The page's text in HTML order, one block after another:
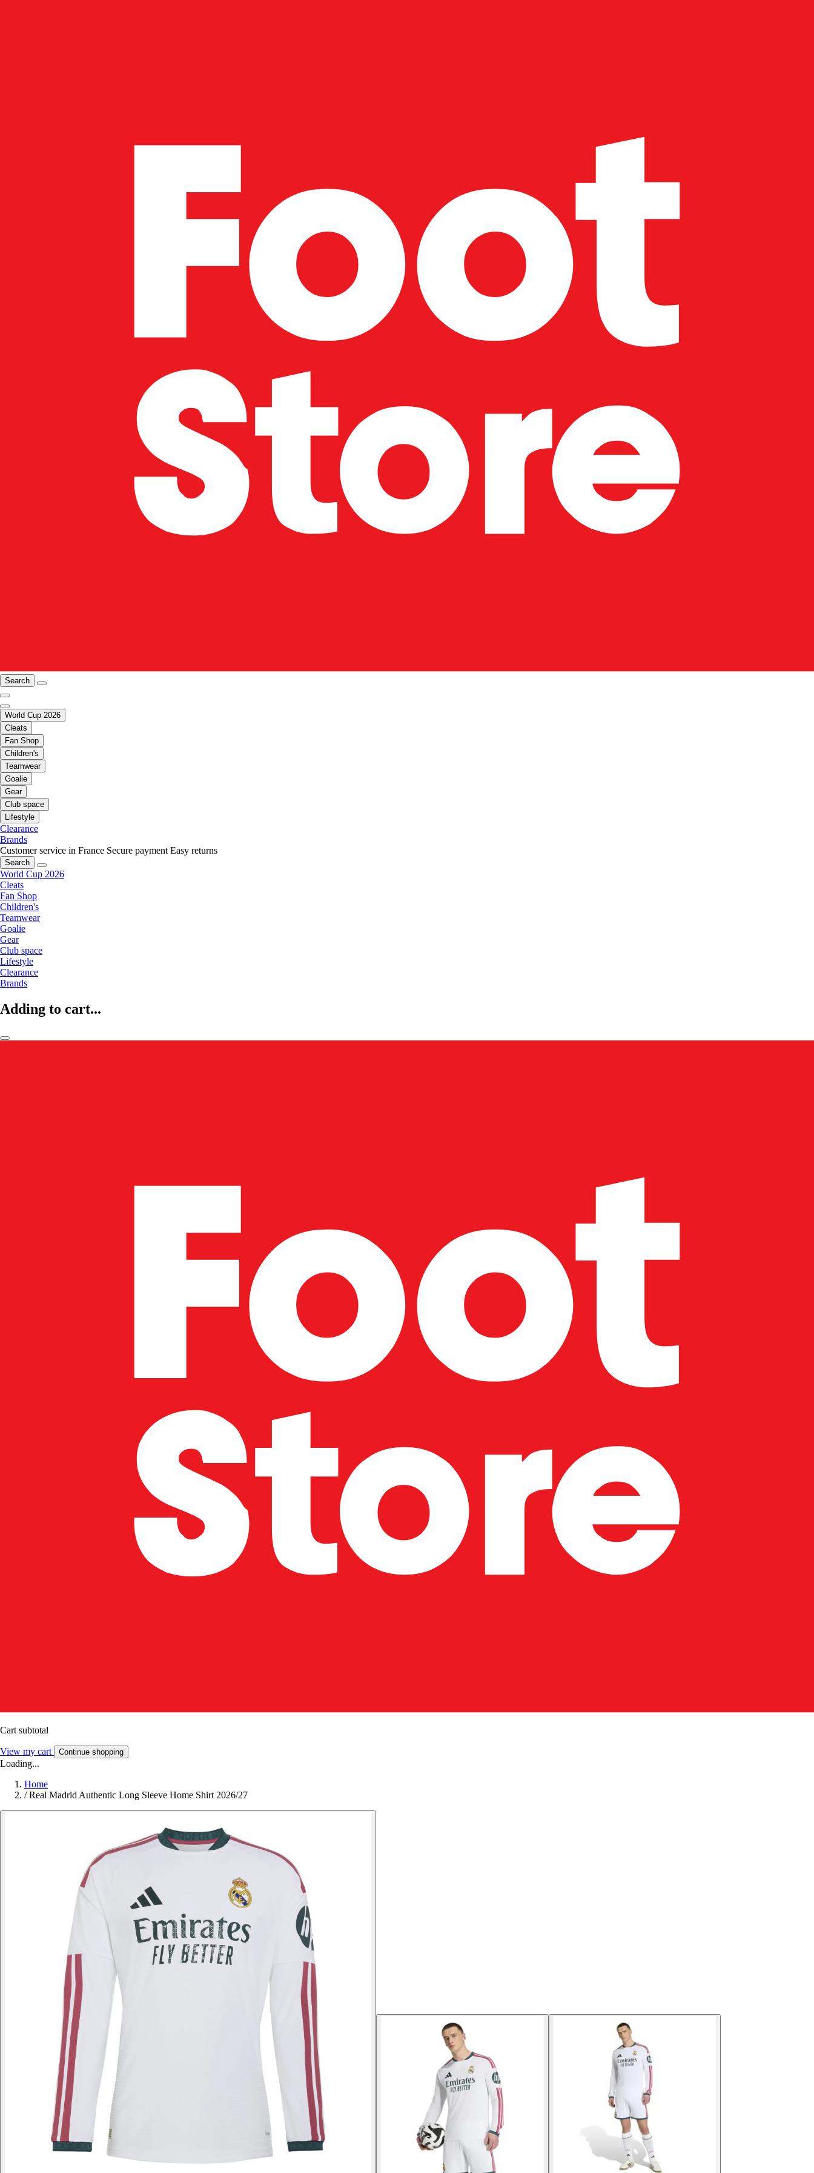
Search
World Cup 2026
Cleats
Fan Shop
Children's
Teamwear
Goalie
Gear
Club space
Lifestyle
Clearance
Brands
Customer service in France Secure payment Easy returns
Search
World Cup 2026
Cleats
Fan Shop
Children's
Teamwear
Goalie
Gear
Club space
Lifestyle
Clearance
Brands
Adding to cart...
Cart subtotal
View my cart Continue shopping
Loading...
Home
/ Real Madrid Authentic Long Sleeve Home Shirt 2026/27